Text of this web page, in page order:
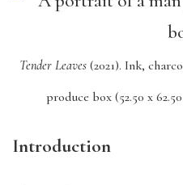
Tender Leaves (2021). Ink,
produce box (52.50 x
Introduction